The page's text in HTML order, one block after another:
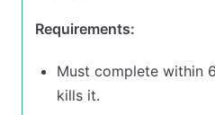
Requirements:
Must complete within
kills it.